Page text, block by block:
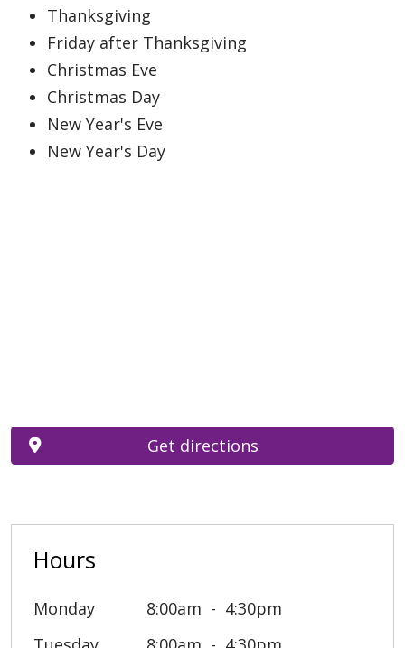
Hours
Monday 8:00am
4:30pm
Thanksgiving
Friday after Thanksgiving
Christmas Eve
Christmas Day
New Year's Eve
New Year's Day
Get directions